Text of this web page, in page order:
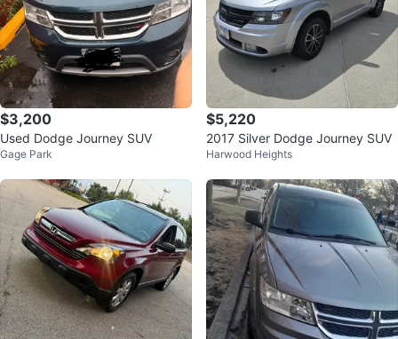
$3,200
Used Dodge Journey SUV
Gage Park
$5,220
2017 Silver Dodge Journey SUV
Harwood Heights